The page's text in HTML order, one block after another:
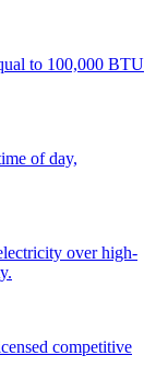
to 100,000 BTU
of day,
over high-
competitive